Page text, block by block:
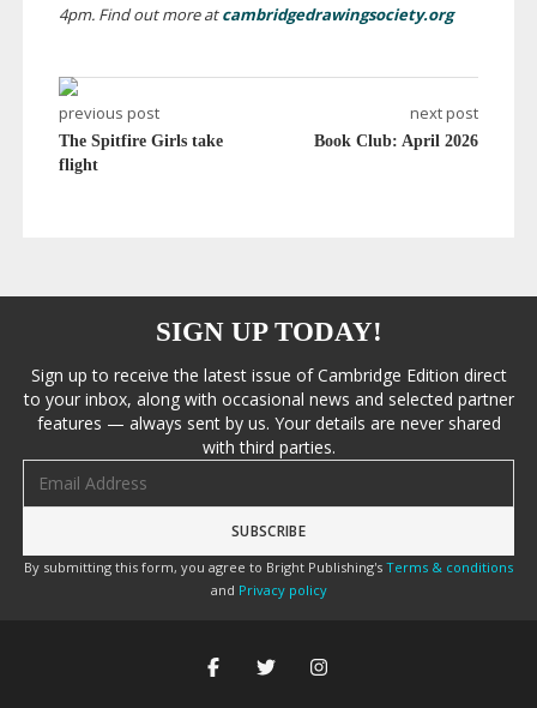
4pm. Find out more atcambridgedrawingsociety.org
previous post
The Spitfire Girls take
flight
next post
Book Club: April 2026
SIGN UP TODAY!
Sign up to receive the latest issue of Cambridge Edition direct
to your inbox, along with occasional news and selected partner
features — always sent by us. Your details are never shared
with third parties.
By submitting this form, you agree to Bright Publishing's Terms & conditions
and Privacy policy